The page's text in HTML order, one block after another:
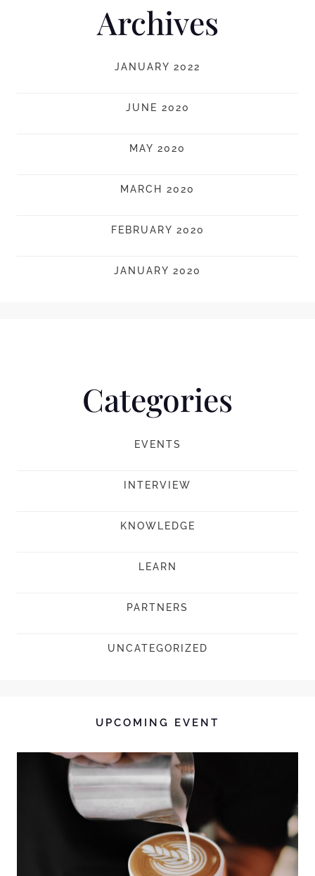
Archives
JANUARY 2022
JUNE 2020
MAY 2020
MARCH 2020
FEBRUARY 2020
JANUARY 2020
Categories
EVENTS
INTERVIEW
KNOWLEDGE
LEARN
PARTNERS
UNCATEGORIZED
UPCOMING EVENT